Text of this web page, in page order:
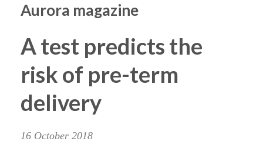
Aurora magazine
A test predicts the
risk of pre-term
delivery
16 October 2018